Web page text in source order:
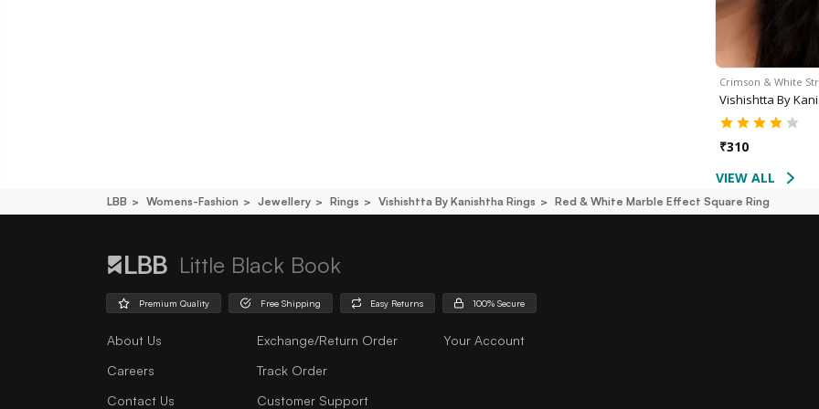
Crimson & White
Vishishtta By
₹310
VIEW ALL
LBB Womens-Fashion Jewellery Rings Vishishtta By Kanishtha Rings Red & White Marble Effect Square Ring
Little Black Book
Premium Quality Free Shipping Easy Returns 100% Secure
About Us
Careers
Contact Us
Exchange/Return Order
Track Order
Customer Support
Your Account